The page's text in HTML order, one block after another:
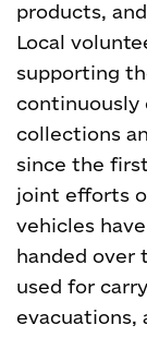
products,
Local
supporting
continuously
collections
since the
joint efforts
vehicles
handed over
used for
evacuations,